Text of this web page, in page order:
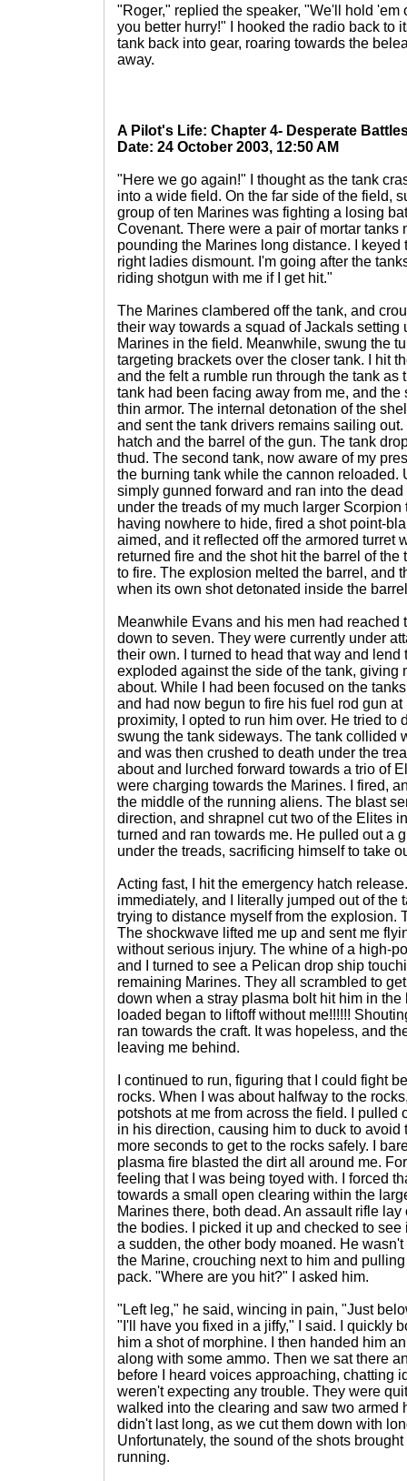
"Roger," replied the speaker, "We'll hold 'em
you better hurry!" I hooked the radio back to
tank back into gear, roaring towards the
away.
A Pilot's Life: Chapter 4- Desperate
Date: 24 October 2003, 12:50 AM
"Here we go again!" I thought as the tank
into a wide field. On the far side of the field,
group of ten Marines was fighting a losing
Covenant. There were a pair of mortar tanks
pounding the Marines long distance. I
right ladies dismount. I'm going after the
riding shotgun with me if I get hit."
The Marines clambered off the tank, and
their way towards a squad of Jackals setting
Marines in the field. Meanwhile, swung the
targeting brackets over the closer tank. I hit
and the felt a rumble run through the tank as
tank had been facing away from me, and
thin armor. The internal detonation of the
and sent the tank drivers remains sailing
hatch and the barrel of the gun. The tank
thud. The second tank, now aware of my
the burning tank while the cannon reloaded.
simply gunned forward and ran into the
under the treads of my much larger
having nowhere to hide, fired a shot point-
aimed, and it reflected off the armored turret
returned fire and the shot hit the barrel of
to fire. The explosion melted the barrel, and
when its own shot detonated inside the
Meanwhile Evans and his men had reached
down to seven. They were currently under
their own. I turned to head that way and lend
exploded against the side of the tank, giving
about. While I had been focused on the
and had now begun to fire his fuel rod gun
proximity, I opted to run him over. He tried to
swung the tank sideways. The tank collided
and was then crushed to death under the
about and lurched forward towards a trio of
were charging towards the Marines. I fired,
the middle of the running aliens. The blast
direction, and shrapnel cut two of the Elites
turned and ran towards me. He pulled out a
under the treads, sacrificing himself to take
Acting fast, I hit the emergency hatch
immediately, and I literally jumped out of the
trying to distance myself from the explosion.
The shockwave lifted me up and sent me
without serious injury. The whine of a high-
and I turned to see a Pelican drop ship
remaining Marines. They all scrambled to
down when a stray plasma bolt hit him in
loaded began to liftoff without me!!!!!!
ran towards the craft. It was hopeless, and
leaving me behind.
I continued to run, figuring that I could fight
rocks. When I was about halfway to the
potshots at me from across the field. I pulled
in his direction, causing him to duck to avoid
more seconds to get to the rocks safely. I
plasma fire blasted the dirt all around me.
feeling that I was being toyed with. I forced
towards a small open clearing within the
Marines there, both dead. An assault rifle
the bodies. I picked it up and checked to
a sudden, the other body moaned. He
the Marine, crouching next to him and
pack. "Where are you hit?" I asked him.
"Left leg," he said, wincing in pain, "Just
"I'll have you fixed in a jiffy," I said. I quickly
him a shot of morphine. I then handed him
along with some ammo. Then we sat there
before I heard voices approaching, chatting
weren't expecting any trouble. They were
walked into the clearing and saw two armed
didn't last long, as we cut them down with
Unfortunately, the sound of the shots
running.